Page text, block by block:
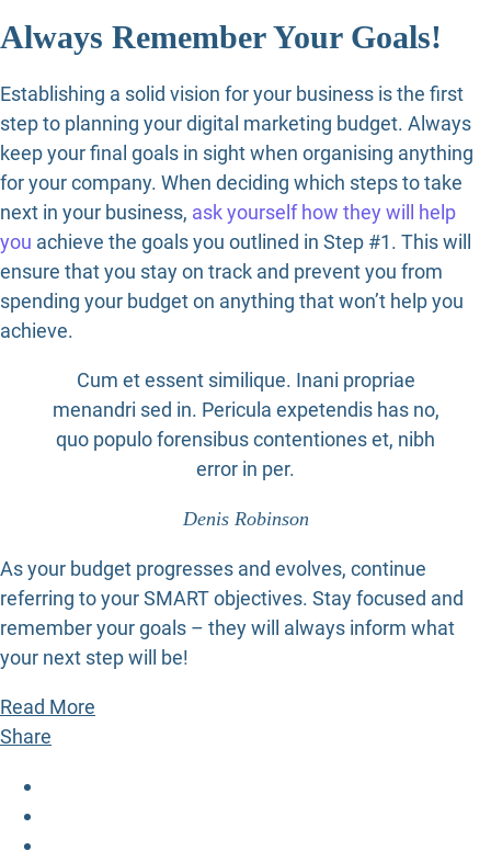
Always Remember Your Goals!
Establishing a solid vision for your business is the first
step to planning your digital marketing budget. Always
keep your final goals in sight when organising anything
for your company. When deciding which steps to take
next in your business, ask yourself how they will help
you achieve the goals you outlined in Step #1. This will
ensure that you stay on track and prevent you from
spending your budget on anything that won’t help you
achieve.
Cum et essent similique. Inani propriae
menandri sed in. Pericula expetendis has no,
quo populo forensibus contentiones et, nibh
error in per.
Denis Robinson
As your budget progresses and evolves, continue
referring to your SMART objectives. Stay focused and
remember your goals – they will always inform what
your next step will be!
Read More
Share